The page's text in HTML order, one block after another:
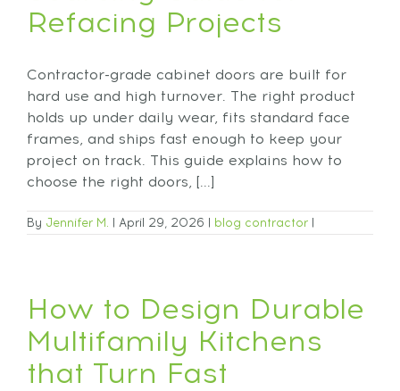
Refacing Projects
Contractor-grade cabinet doors are built for
hard use and high turnover. The right product
holds up under daily wear, fits standard face
frames, and ships fast enough to keep your
project on track. This guide explains how to
choose the right doors, [...]
By Jennifer M. April 29, 2026 blog contractor
How to Design Durable
Multifamily Kitchens
that Turn Fast